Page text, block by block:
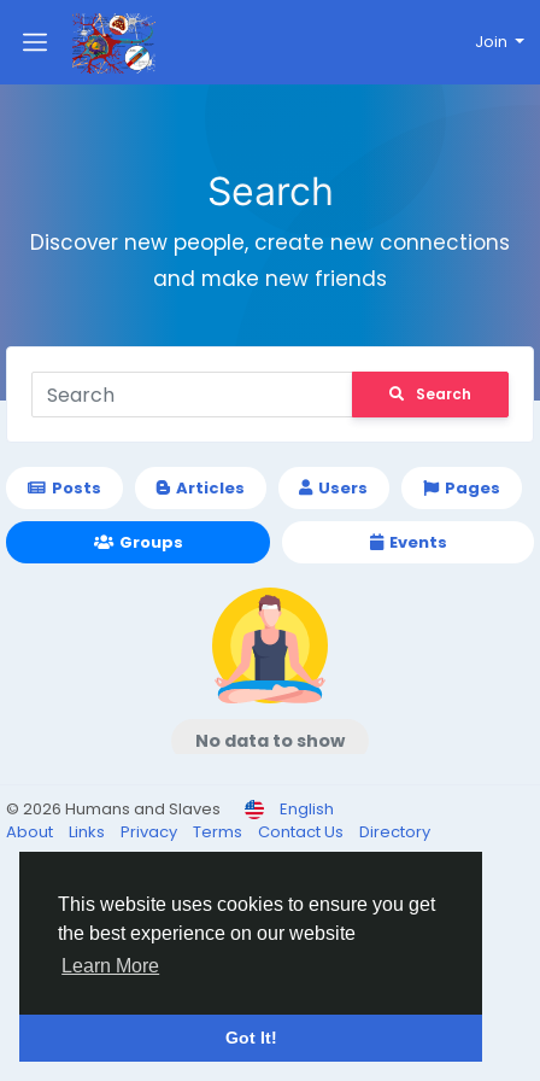
This website uses cookies to ensure you get
the best experience on our website
Learn More
Got It!
Join
Search
Discover new people, create new connections
and make new friends
Search
Posts Articles Users Pages
Groups Events
No data to show
© 2026 Humans and Slaves
English
About
Links Privacy Terms Contact Us Directory